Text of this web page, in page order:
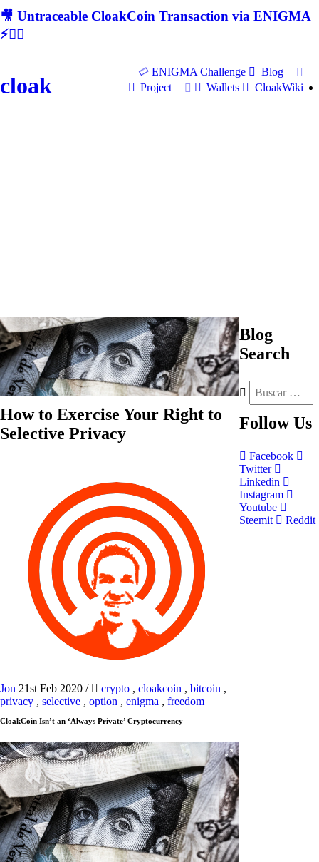
🎥 Untraceable CloakCoin Transaction via ENIGMA
⚡🕵‍♂
cloak
ENIGMA Challenge
Blog
Project
Wallets CloakWiki
How to Exercise Your Right to
Selective Privacy
Jon 21st Feb 2020 / crypto , cloakcoin , bitcoin ,
privacy , selective , option , enigma , freedom
CloakCoin Isn’t an ‘Always Private’ Cryptocurrency
Blog
Search
Follow Us
Facebook
Twitter
Linkedin
Instagram
Youtube
Steemit
Reddit